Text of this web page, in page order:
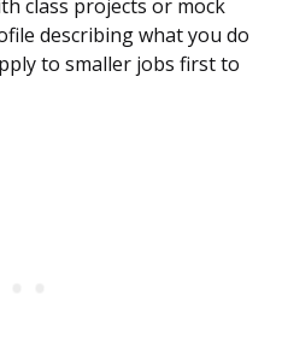
class projects or mock
describing what you do
to smaller jobs first to